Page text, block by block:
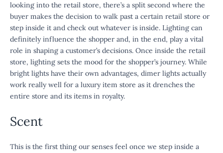
looking into the retail store, there’s a split second where the
buyer makes the decision to walk past a certain retail store or
step inside it and check out whatever is inside. Lighting can
definitely influence the shopper and, in the end, play a vital
role in shaping a customer’s decisions. Once inside the retail
store, lighting sets the mood for the shopper’s journey. While
bright lights have their own advantages, dimer lights actually
work really well for a luxury item store as it drenches the
entire store and its items in royalty.
Scent
This is the first thing our senses feel once we step inside a